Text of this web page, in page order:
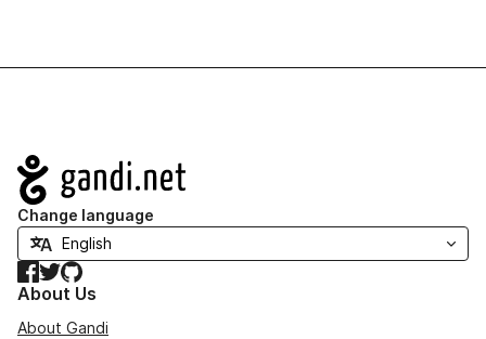
Navigation
Change language
Facebook
TwitterGitHub
About Us
About Gandi